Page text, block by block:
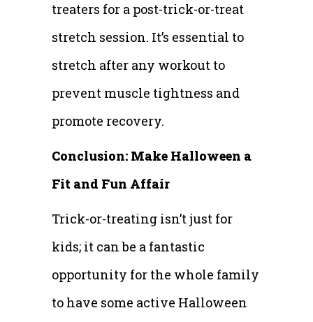
treaters for a post-trick-or-treat
stretch session. It’s essential to
stretch after any workout to
prevent muscle tightness and
promote recovery.
Conclusion: Make Halloween a
Fit and Fun Affair
Trick-or-treating isn’t just for
kids; it can be a fantastic
opportunity for the whole family
to have some active Halloween